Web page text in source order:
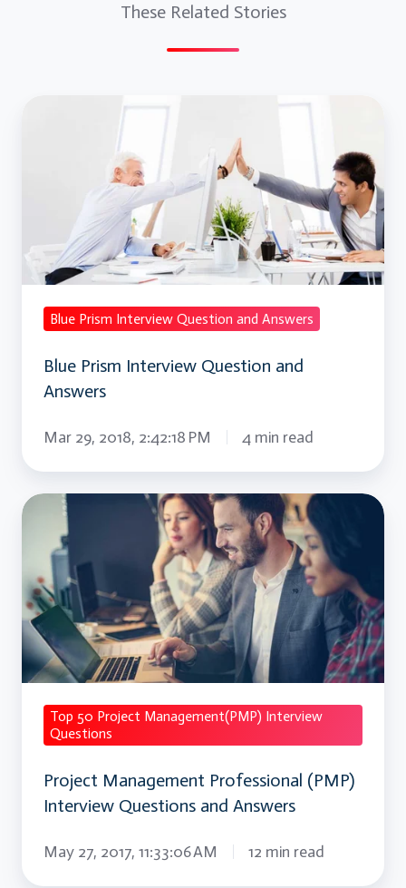
These Related Stories
Answers
Blue Prism Interview Question and Answers
Blue Prism Interview Question and
Answers
Mar 29, 2018, 2:42:18 PM 4 min read
Project
Management
Professional
(PMP)
Interview
Questions
and
Answers
Top 50 Project Management(PMP) Interview
Questions
Project Management Professional (PMP)
Interview Questions and Answers
May 27, 2017, 11:33:06 AM 12 min read